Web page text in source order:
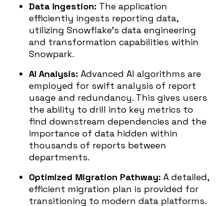
Data Ingestion: The application
efficiently ingests reporting data,
utilizing Snowflake’s data engineering
and transformation capabilities within
Snowpark.
AI Analysis: Advanced AI algorithms are
employed for swift analysis of report
usage and redundancy. This gives users
the ability to drill into key metrics to
find downstream dependencies and the
importance of data hidden within
thousands of reports between
departments.
Optimized Migration Pathway: A detailed,
efficient migration plan is provided for
transitioning to modern data platforms.